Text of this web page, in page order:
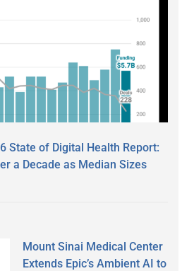
State of Digital Health Report:
a Decade as Median Sizes
Mount Sinai Medical Center
Extends Epic’s Ambient AI to